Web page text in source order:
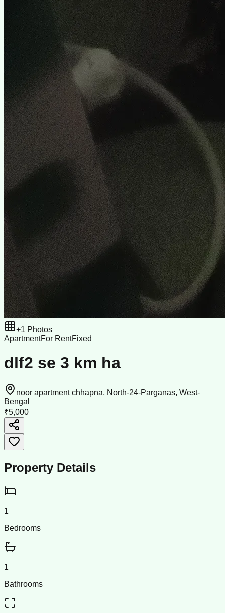
+1 Photos
ApartmentFor RentFixed
dlf2 se 3 km ha
noor apartment chhapna, North-24-Parganas, West-
Bengal
₹5,000
Property Details
1
Bedrooms
1
Bathrooms